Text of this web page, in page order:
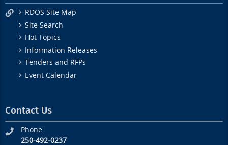
RDOS Site Map
Site Search
Hot Topics
Information Releases
Tenders and RFPs
Event Calendar
Contact Us
Phone:
250-492-0237